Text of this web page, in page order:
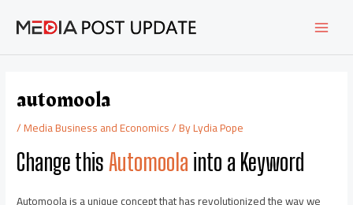
content
automoola
/Media Business and Economics/ ByLydia Pope
Change thisAutomoola into a Keyword
Automoola is a unique concept that has revolutionized the way we
navigation